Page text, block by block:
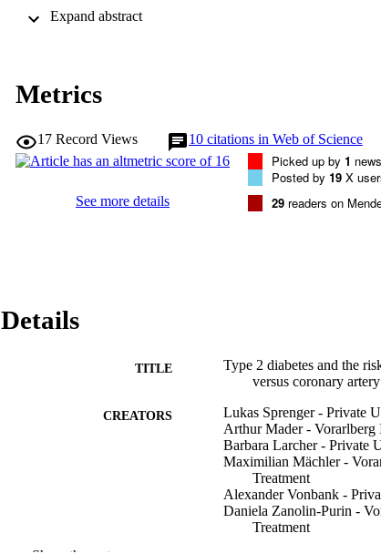
PAD, of whom 42.1% had T2DM. Four groups were
The event rate for MACE increased over our four
(2.52 events per 100 person-years). It was significantly higher
PAD/T2DM+ patients (7.10 events per 100 person-years;
CAD/T2DM+ or PAD/T2DM− patients (p=0.001 and p<0.001,
multivariate adjustment showed that the presence of T2DM
presence of PAD versus CAD (HR=1.48 (95% CI 1.15 to
of cardiovascular events.
Metrics
17 Record Views 10 citations in Web of Science
See more details
Picked up by 1
Posted by 19 X
29 readers on
Details
TITLE
Type 2 diabetes and the
versus coronary
CREATORS
Lukas Sprenger - Private
Arthur Mader - Vorarlberg
Barbara Larcher - Private
Maximilian Mächler -
Treatment
Alexander Vonbank -
Daniela Zanolin-Purin -
Treatment